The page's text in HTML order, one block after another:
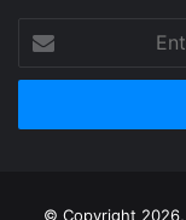
your
Email
© Copyright